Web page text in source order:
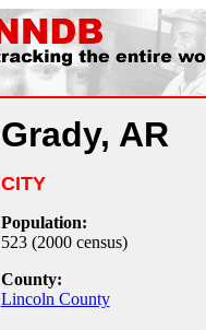
Grady, AR
CITY
Population:
523 (2000 census)
County:
Lincoln County